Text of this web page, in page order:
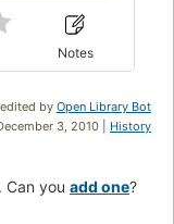
Notes
by Open Library Bot
3, 2010 | History
Can you add one?